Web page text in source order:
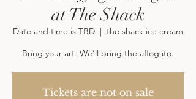
at The Shack
Date and time is TBD
  |
the shack ice cream
Bring your art. We’ll bring the affogato.
Tickets are not on sale